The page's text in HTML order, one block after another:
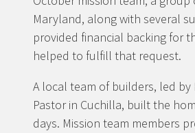
Maryland, along with several
provided financial backing for
helped to fulfill that request.
A local team of builders, led by
Pastor in Cuchilla, built the
days. Mission team members